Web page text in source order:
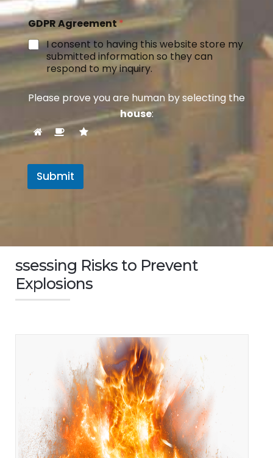
GDPR Agreement*
I consent to having this website store my
submitted information so they can
respond to my inquiry.
Please prove you are human by selecting the
house:
Submit
ssessing Risks to Prevent
Explosions